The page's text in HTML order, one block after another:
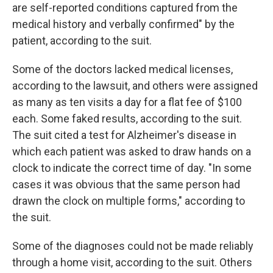
are self-reported conditions captured from the
medical history and verbally confirmed" by the
patient, according to the suit.
Some of the doctors lacked medical licenses,
according to the lawsuit, and others were assigned
as many as ten visits a day for a flat fee of $100
each. Some faked results, according to the suit.
The suit cited a test for Alzheimer's disease in
which each patient was asked to draw hands on a
clock to indicate the correct time of day. "In some
cases it was obvious that the same person had
drawn the clock on multiple forms," according to
the suit.
Some of the diagnoses could not be made reliably
through a home visit, according to the suit. Others